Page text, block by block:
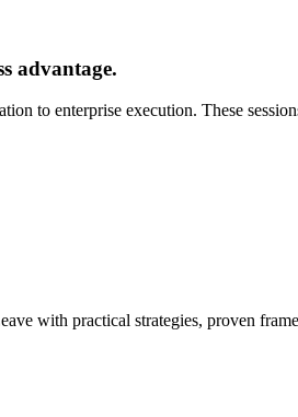
advantage.
to enterprise execution. These
with practical strategies, proven